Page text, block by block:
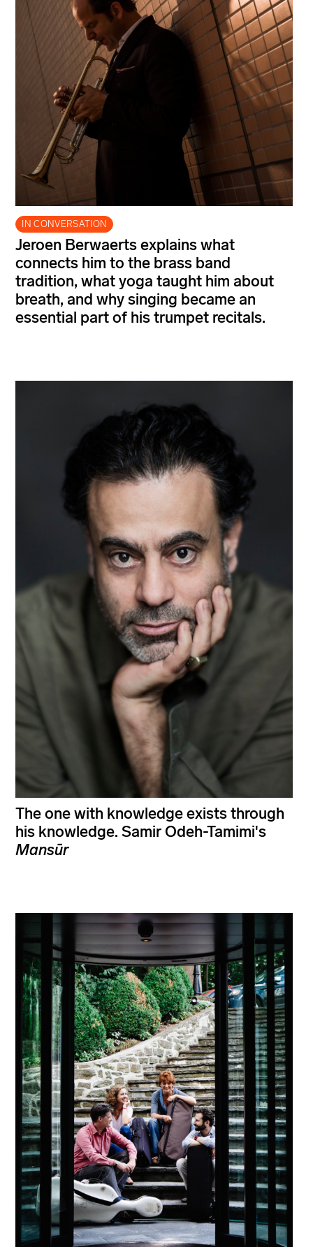
IN CONVERSATION
Jeroen Berwaerts explains what
connects him to the brass band
tradition, what yoga taught him about
breath, and why singing became an
essential part of his trumpet recitals.
The one with knowledge exists through
his knowledge. Samir Odeh-Tamimi's
Mansūr